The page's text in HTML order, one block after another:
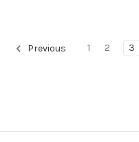
Previous 1 2 3